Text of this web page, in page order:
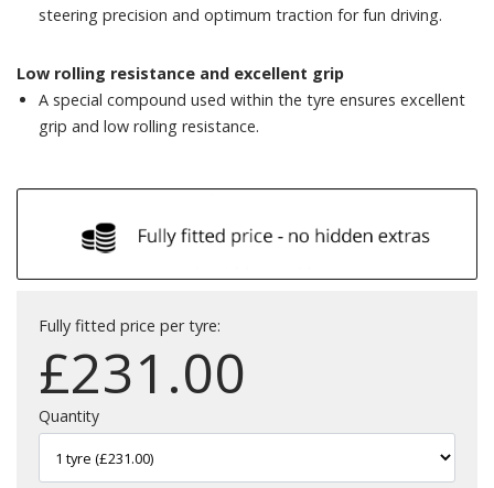
steering precision and optimum traction for fun driving.
Low rolling resistance and excellent grip
A special compound used within the tyre ensures excellent
grip and low rolling resistance.
Fully fitted price per tyre:
£231.00
Quantity